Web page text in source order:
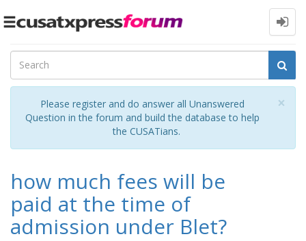
Toggle
×
Please register and do answer all Unanswered
Question in the forum and build the database to help
the CUSATians.
how much fees will be
paid at the time of
admission under Blet?